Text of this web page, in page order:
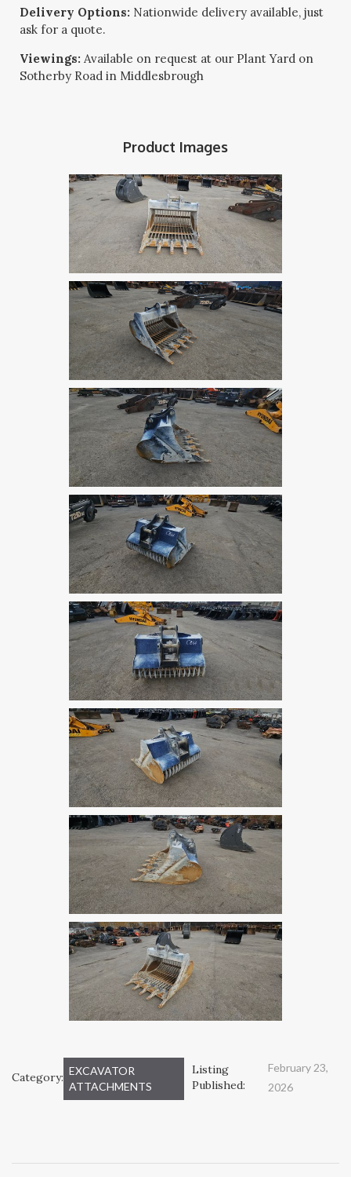
Delivery Options: Nationwide delivery available, just
ask for a quote.
Viewings: Available on request at our Plant Yard on
Sotherby Road in Middlesbrough
Product Images
Category: EXCAVATOR
ATTACHMENTS
Listing
Published:
February 23,
2026